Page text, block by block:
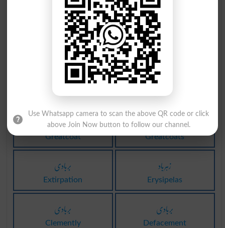
Subversion Rey
تبادلہ
Clearing
متبادل
Ersatz
تبادلہ
Clearings
بادبان
Foresail
لِبادہ
Greatcoat
لِبادہ
Greatcoats
بربادی
Extirpation
زہرباد
Erysipelas
بربادی
Clemently
بربادی
Defacement
Use Whatsapp camera to scan the above QR code or click
above Join Now button to follow our channel.